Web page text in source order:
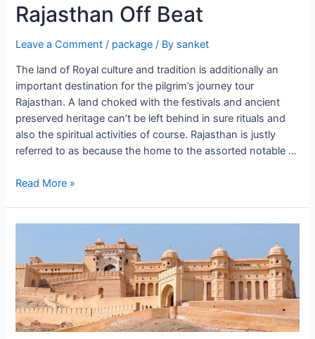
Rajasthan Off Beat
Leave a Comment / package / By sanket
The land of Royal culture and tradition is additionally an
important destination for the pilgrim’s journey tour
Rajasthan. A land choked with the festivals and ancient
preserved heritage can’t be left behind in sure rituals and
also the spiritual activities of course. Rajasthan is justly
referred to as because the home to the assorted notable …
Rajasthan
Read More »